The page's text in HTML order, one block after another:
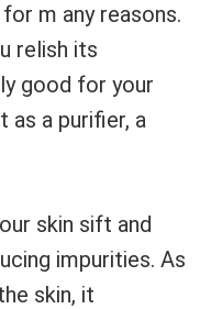
m any reasons.
relish its
good for your
as a purifier, a
skin sift and
impurities. As
skin, it